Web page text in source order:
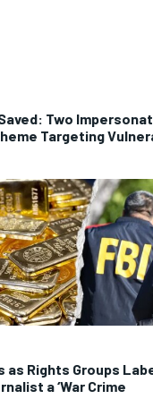
Two
Targeting
as Rights Groups
a ‘War Crime